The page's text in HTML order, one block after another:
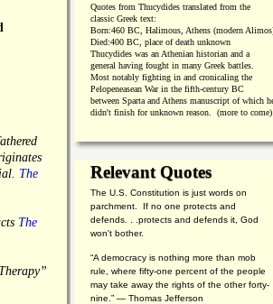
The
The
Quotes from Thucydides translated from the
classic Greek text:
Born:460 BC, Halimous, Athens (modern
Died:400 BC, place of death unknown
Thucydides was an Athenian historian and a
general having fought in many Greek battles.
Most notably fighting in and cronicaling the
Pelopeneasean War in the fifth-century BC
between Sparta and Athens manuscript of which
didn't finish for unknown reason. (more to come)
Relevant Quotes
The U.S. Constitution is just words on
parchment. If no one protects and
defends. . .protects and defends it, God
won't bother.
“A democracy is nothing more than mob
rule, where fifty-one percent of the people
may take away the rights of the other forty-
nine.” — Thomas Jefferson